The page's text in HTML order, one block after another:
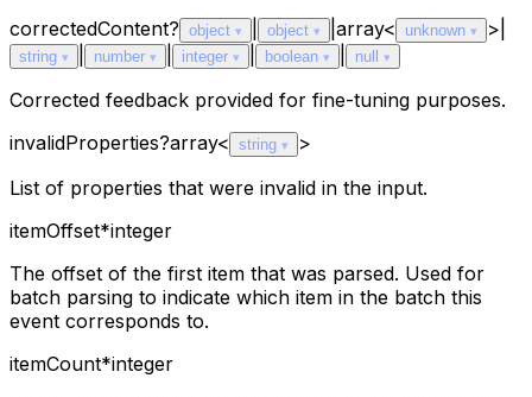
correctedContent? object object array< unknown >
string number integer boolean null
Corrected feedback provided for fine-tuning purposes.
invalidProperties?array< string
>
List of properties that were invalid in the input.
itemOffset*integer
The offset of the first item that was parsed. Used for
batch parsing to indicate which item in the batch this
event corresponds to.
itemCount*integer